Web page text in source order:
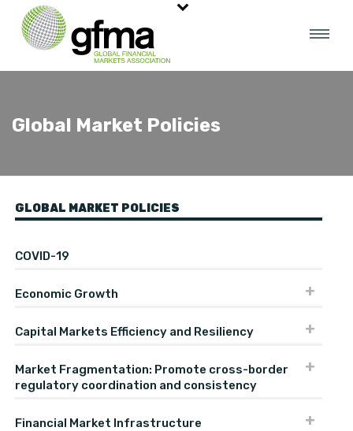
Global Market Policies
GLOBAL MARKET POLICIES
COVID-19
Economic Growth
Capital Markets Efficiency and Resiliency
Market Fragmentation: Promote cross-border
regulatory coordination and consistency
Financial Market Infrastructure